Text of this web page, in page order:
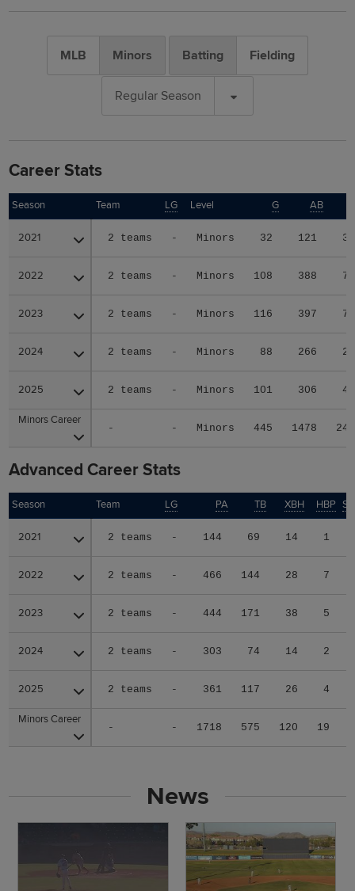
MLB Minors Batting Fielding
Regular Season
Career Stats
Season Team LG Level G AB
2021 2 teams - Minors 32 121 31
2022 2 teams - Minors 108 388 77
2023 2 teams - Minors 116 397 70
2024 2 teams - Minors 88 266 27
2025 2 teams - Minors 101 306 44
Minors Career
- - Minors 445 1478 249
Season
2021
2022
2023
2024
2025
Minors Career
Advanced Career Stats
Season Team LG PA TB XBH HBP
2021 2 teams - 144 69 14 1
2022 2 teams - 466 144 28 7
2023 2 teams - 444 171 38 5
2024 2 teams - 303 74 14 2
2025 2 teams - 361 117 26 4
Minors Career
- - 1718 575 120 19
Season
2021
2022
2023
2024
2025
Minors Career
News